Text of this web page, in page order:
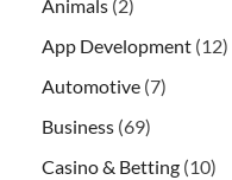
Animals (2)
App Development (12)
Automotive (7)
Business (69)
Casino & Betting (10)